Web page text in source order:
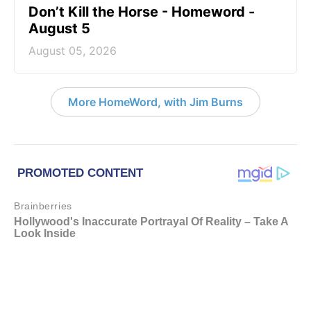
Don’t Kill the Horse - Homeword -
August 5
August 05, 2026
More HomeWord, with Jim Burns